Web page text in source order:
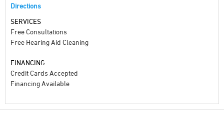
Directions
SERVICES
Free Consultations
Free Hearing Aid Cleaning
FINANCING
Credit Cards Accepted
Financing Available